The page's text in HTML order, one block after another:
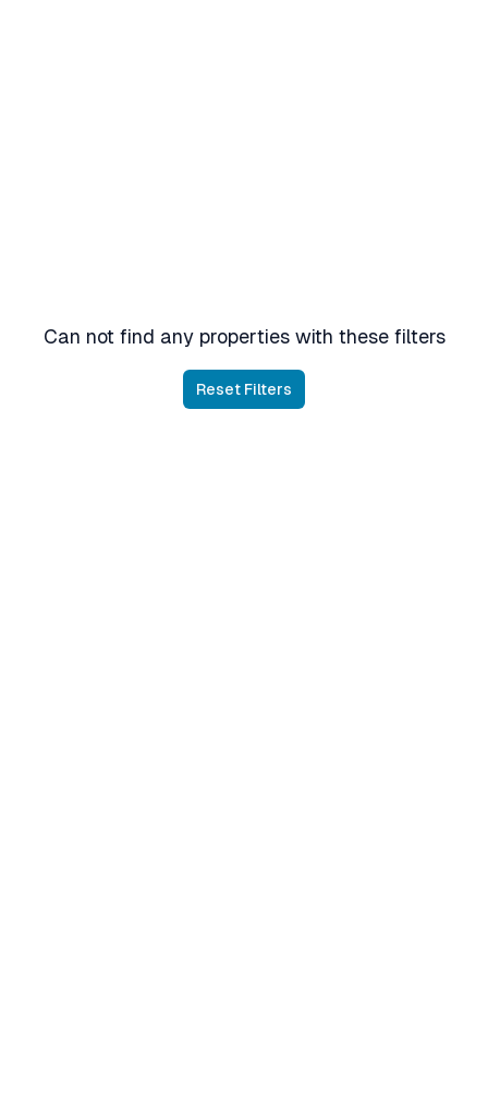
Can not find any properties with these filters
Reset Filters